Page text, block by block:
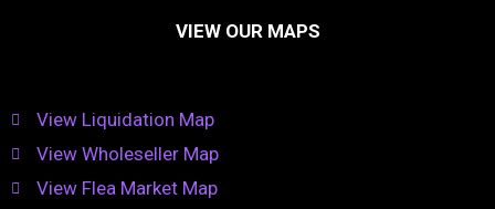
VIEW OUR MAPS
View Liquidation Map
View Wholeseller Map
View Flea Market Map